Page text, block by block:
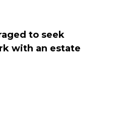
to seek
with an estate